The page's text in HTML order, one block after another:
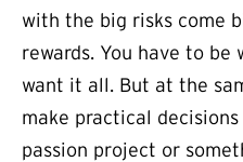
with the big risks come
rewards. You have to
want it all. But at the
make practical
passion project or